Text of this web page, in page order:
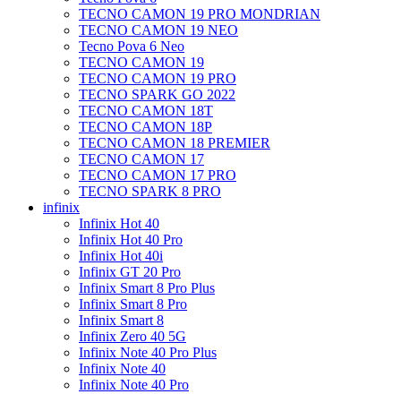
TECNO CAMON 19 PRO MONDRIAN
TECNO CAMON 19 NEO
Tecno Pova 6 Neo
TECNO CAMON 19
TECNO CAMON 19 PRO
TECNO SPARK GO 2022
TECNO CAMON 18T
TECNO CAMON 18P
TECNO CAMON 18 PREMIER
TECNO CAMON 17
TECNO CAMON 17 PRO
TECNO SPARK 8 PRO
infinix
Infinix Hot 40
Infinix Hot 40 Pro
Infinix Hot 40i
Infinix GT 20 Pro
Infinix Smart 8 Pro Plus
Infinix Smart 8 Pro
Infinix Smart 8
Infinix Zero 40 5G
Infinix Note 40 Pro Plus
Infinix Note 40
Infinix Note 40 Pro